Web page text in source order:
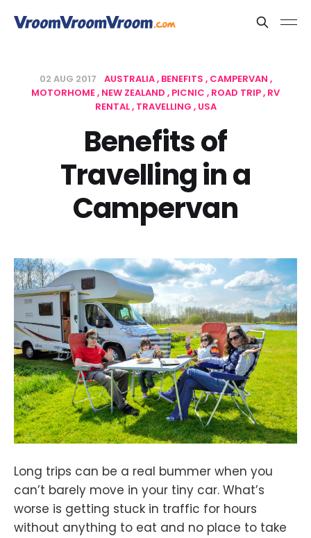
02 AUG 2017 AUSTRALIA BENEFITS CAMPERVAN
MOTORHOME NEW ZEALAND PICNIC ROAD TRIP RV
RENTAL TRAVELLING USA
Benefits of
Travelling in a
Campervan
Long trips can be a real bummer when you
can’t barely move in your tiny car. What’s
worse is getting stuck in traffic for hours
without anything to eat and no place to take